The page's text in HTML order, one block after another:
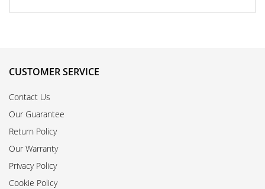
CUSTOMER SERVICE
Contact Us
Our Guarantee
Return Policy
Our Warranty
Privacy Policy
Cookie Policy